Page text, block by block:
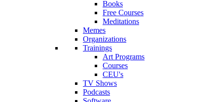
Books
Free Courses
Meditations
Memes
Organizations
Trainings
Art Programs
Courses
CEU's
TV Shows
Podcasts